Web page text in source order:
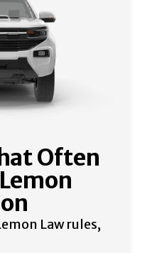
Often
Law rules,